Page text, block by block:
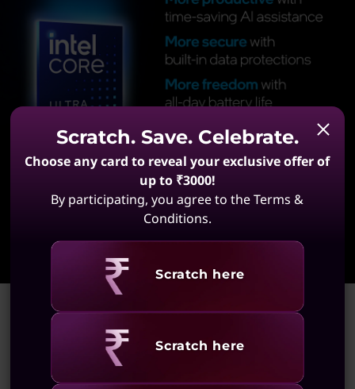
>Gaming and Media Laptops
Gaming and Media Laptops
(28 results)
Scratch. Save. Celebrate.
Choose any card to reveal your exclusive offer of
up to ₹3000!
By participating, you agree to the Terms &
Conditions.
Revealing
Scratch here
Revealing
Scratch here